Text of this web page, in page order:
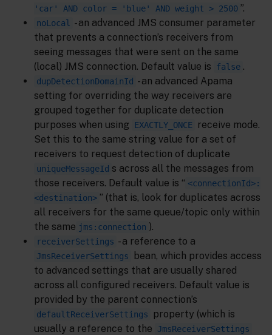
'car' AND color = 'blue' AND weight > 2500 ”.
noLocal
- an advanced JMS consumer parameter
that prevents a connection’s receivers from
seeing messages that were sent on the same
(local) JMS connection. Default value is
false .
dupDetectionDomainId - an advanced Apama
setting for overriding the way receivers are
grouped together for duplicate detection
purposes when using
EXACTLY_ONCE
receive mode.
Set this to the same string value for a set of
receivers to request detection of duplicate
uniqueMessageId s across all the messages from
those receivers. Default value is “ <connectionId>:
<destination> ” (that is, look for duplicates across
all receivers for the same queue/topic only within
the same jms:connection ).
receiverSettings - a reference to a
JmsReceiverSettings
bean, which provides access
to advanced settings that are usually shared
across all configured receivers. Default value is
provided by the parent connection’s
defaultReceiverSettings
property (which is
usually a reference to the
JmsReceiverSettings